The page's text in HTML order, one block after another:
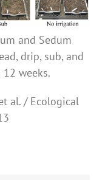
and Sedum
drip, sub, and
weeks.
al. / Ecological